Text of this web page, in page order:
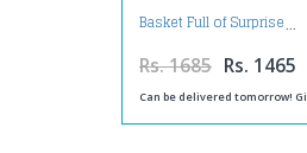
Basket Full of Surprise
Rs. 1685 Rs. 1465
Can be delivered tomorrow!